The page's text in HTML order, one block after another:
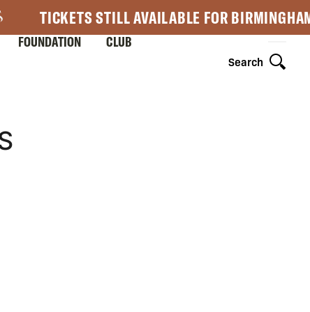
TICKETS STILL AVAILABLE FOR
Search
FOUNDATION CLUB